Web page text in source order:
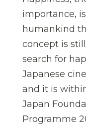
importance,
humankind
concept is
search for
Japanese
and it is
Japan
Programme